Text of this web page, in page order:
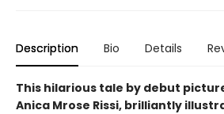
Description Bio Details
This hilarious tale by debut
Anica Mrose Rissi, brilliantly